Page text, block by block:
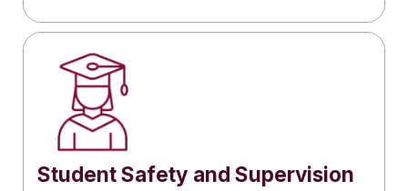
Student Safety and Supervision